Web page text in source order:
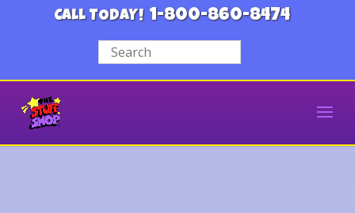
CALL TODAY! 1-800-860-8474